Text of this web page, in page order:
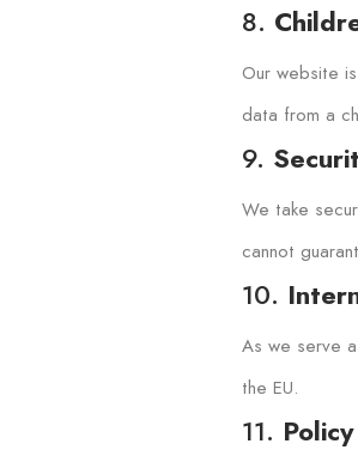
8.
Our website
data from a
9.
We take
cannot
10.
As we serve
the EU.
11.